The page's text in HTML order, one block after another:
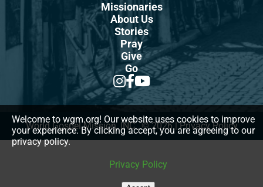
Welcome to wgm.org! Our website uses cookies to improve
your experience. By clicking accept, you are agreeing to our
privacy policy.
Privacy Policy
Missionaries
About Us
Stories
Pray
Give
Go
World Gospel Mission, INC., © 2026|Privacy Policy